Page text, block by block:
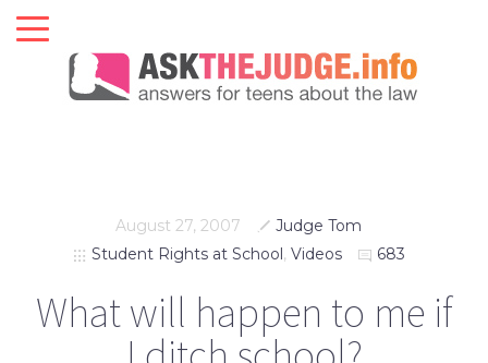
August 27, 2007
Judge Tom
Student Rights at School , Videos 683
What will happen to me if